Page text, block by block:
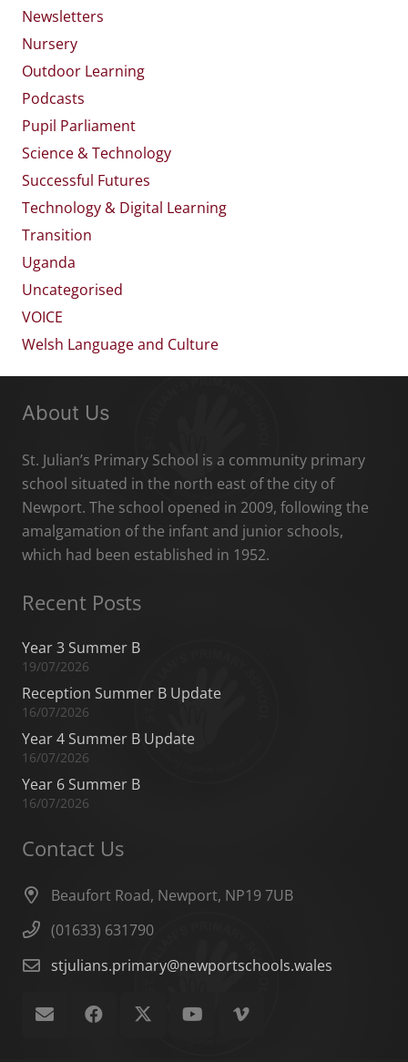
Newsletters
Nursery
Outdoor Learning
Podcasts
Pupil Parliament
Science & Technology
Successful Futures
Technology & Digital Learning
Transition
Uganda
Uncategorised
VOICE
Welsh Language and Culture
About Us
St. Julian’s Primary School is a community primary
school situated in the north east of the city of
Newport. The school opened in 2009, following the
amalgamation of the infant and junior schools,
which had been established in 1952.
Recent Posts
Year 3 Summer B
19/07/2026
Reception Summer B Update
16/07/2026
Year 4 Summer B Update
16/07/2026
Year 6 Summer B
16/07/2026
Contact Us
Beaufort Road, Newport, NP19 7UB
(01633) 631790
stjulians.primary@newportschools.wales